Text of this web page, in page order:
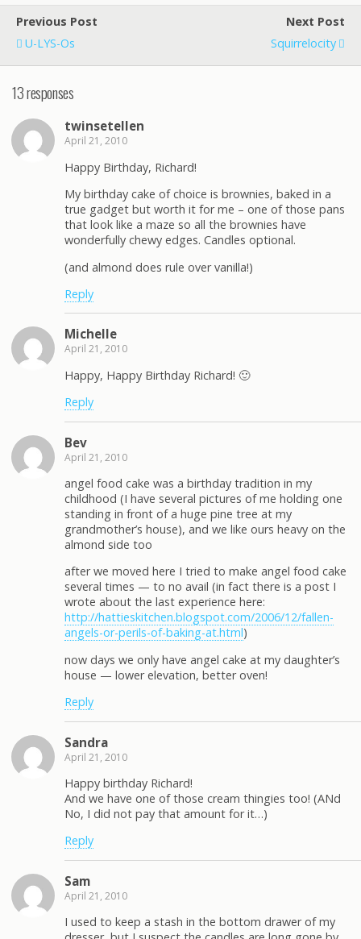
Previous Post
U-LYS-Os
Next Post
Squirrelocity
13 responses
twinsetellen
April 21, 2010
Happy Birthday, Richard!
My birthday cake of choice is brownies, baked in a
true gadget but worth it for me – one of those pans
that look like a maze so all the brownies have
wonderfully chewy edges. Candles optional.
(and almond does rule over vanilla!)
Reply
Michelle
April 21, 2010
Happy, Happy Birthday Richard! 🙂
Reply
Bev
April 21, 2010
angel food cake was a birthday tradition in my
childhood (I have several pictures of me holding one
standing in front of a huge pine tree at my
grandmother’s house), and we like ours heavy on the
almond side too
after we moved here I tried to make angel food cake
several times — to no avail (in fact there is a post I
wrote about the last experience here:
http://hattieskitchen.blogspot.com/2006/12/fallen-
angels-or-perils-of-baking-at.html)
now days we only have angel cake at my daughter’s
house — lower elevation, better oven!
Reply
Sandra
April 21, 2010
Happy birthday Richard!
And we have one of those cream thingies too! (ANd
No, I did not pay that amount for it…)
Reply
Sam
April 21, 2010
I used to keep a stash in the bottom drawer of my